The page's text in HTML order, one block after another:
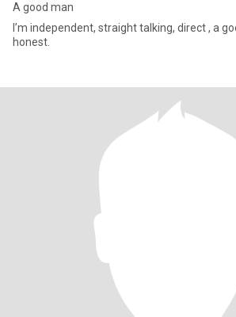
A good man
I’m independent, straight talking, direct , a
honest.